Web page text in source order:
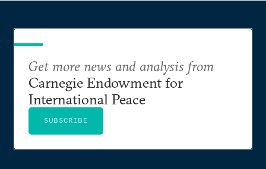
Get more news and analysis from
Carnegie Endowment for
International Peace
SUBSCRIBE